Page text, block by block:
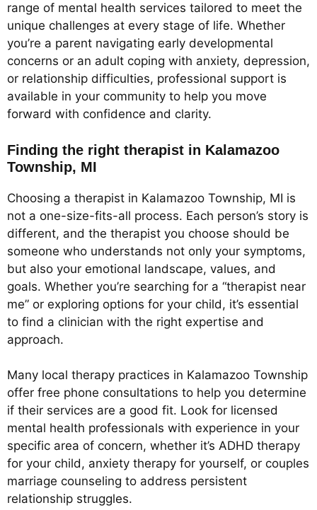
range of mental health services tailored to meet the
unique challenges at every stage of life. Whether
you’re a parent navigating early developmental
concerns or an adult coping with anxiety, depression,
or relationship difficulties, professional support is
available in your community to help you move
forward with confidence and clarity.
Finding the right therapist in Kalamazoo
Township, MI
Choosing a therapist in Kalamazoo Township, MI is
not a one-size-fits-all process. Each person’s story is
different, and the therapist you choose should be
someone who understands not only your symptoms,
but also your emotional landscape, values, and
goals. Whether you’re searching for a “therapist near
me” or exploring options for your child, it’s essential
to find a clinician with the right expertise and
approach.
Many local therapy practices in Kalamazoo Township
offer free phone consultations to help you determine
if their services are a good fit. Look for licensed
mental health professionals with experience in your
specific area of concern, whether it’s ADHD therapy
for your child, anxiety therapy for yourself, or couples
marriage counseling to address persistent
relationship struggles.